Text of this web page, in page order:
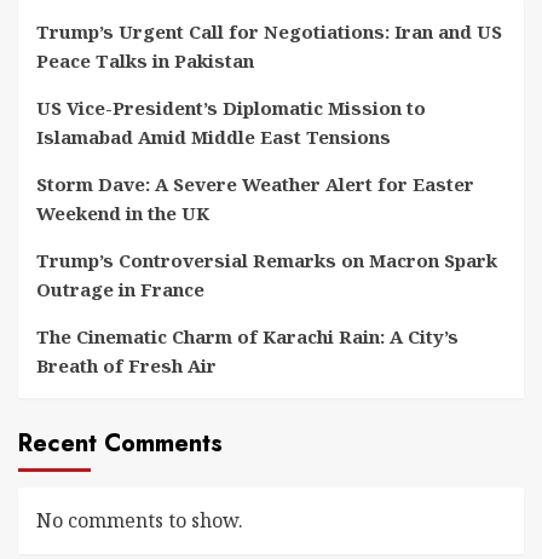
Trump’s Urgent Call for Negotiations: Iran and US
Peace Talks in Pakistan
US Vice-President’s Diplomatic Mission to
Islamabad Amid Middle East Tensions
Storm Dave: A Severe Weather Alert for Easter
Weekend in the UK
Trump’s Controversial Remarks on Macron Spark
Outrage in France
The Cinematic Charm of Karachi Rain: A City’s
Breath of Fresh Air
Recent Comments
No comments to show.